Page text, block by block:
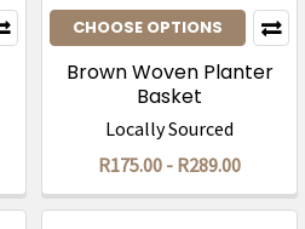
CHOOSE OPTIONS
Brown Woven Planter
Basket
Locally Sourced
R175.00 - R289.00